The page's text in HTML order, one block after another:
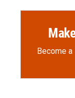
Become